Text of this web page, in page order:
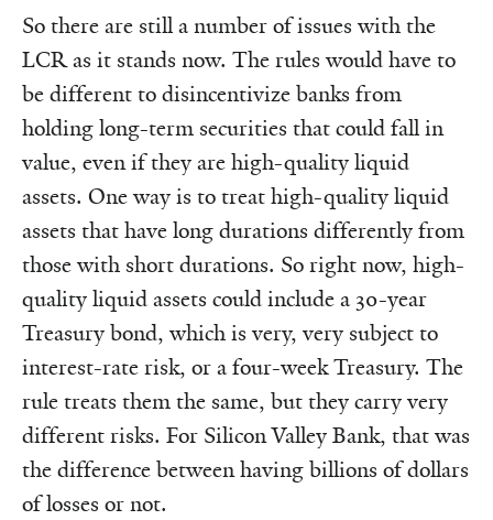
So there are still a number of issues with the
LCR as it stands now. The rules would have to
be different to disincentivize banks from
holding long-term securities that could fall in
value, even if they are high-quality liquid
assets. One way is to treat high-quality liquid
assets that have long durations differently from
those with short durations. So right now, high-
quality liquid assets could include a 30-year
Treasury bond, which is very, very subject to
interest-rate risk, or a four-week Treasury. The
rule treats them the same, but they carry very
different risks. For Silicon Valley Bank, that was
the difference between having billions of dollars
of losses or not.